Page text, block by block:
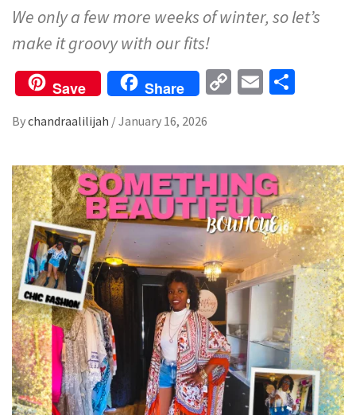
We only a few more weeks of winter, so let’s
make it groovy with our fits!
Save Share
CopyEmail
Bychandraalilijah /January 16, 2026